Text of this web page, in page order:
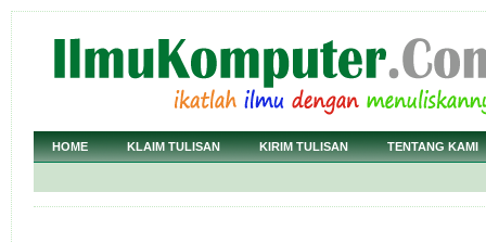
HOME KLAIM TULISAN KIRIM TULISAN TENTANG KAMI